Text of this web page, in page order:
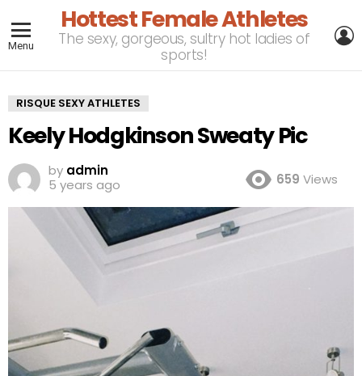
Menu
Hottest Female Athletes
The sexy, gorgeous, sultry hot ladies of
sports!
RISQUE SEXY ATHLETES
Keely Hodgkinson Sweaty Pic
by admin
5 years ago
659 Views